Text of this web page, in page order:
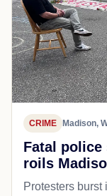
CRIME Madison,
Fatal
roils
Protesters